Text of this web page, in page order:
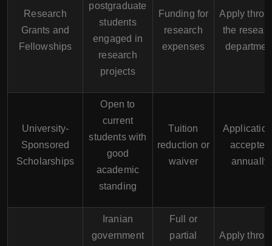
Research
Grants and
Fellowships
postgraduate
students
engaged in
research
projects
Funding for
research
expenses
Apply
the
University-
Sponsored
Scholarships
Open to
current
students with
good
academic
standing
Tuition
reduction or
waiver
accepted
annually
Iranian
government
Full or
partial
Apply